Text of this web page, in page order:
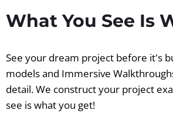
What You See Is
See your dream project before it's
models and Immersive
detail. We construct your project
see is what you get!